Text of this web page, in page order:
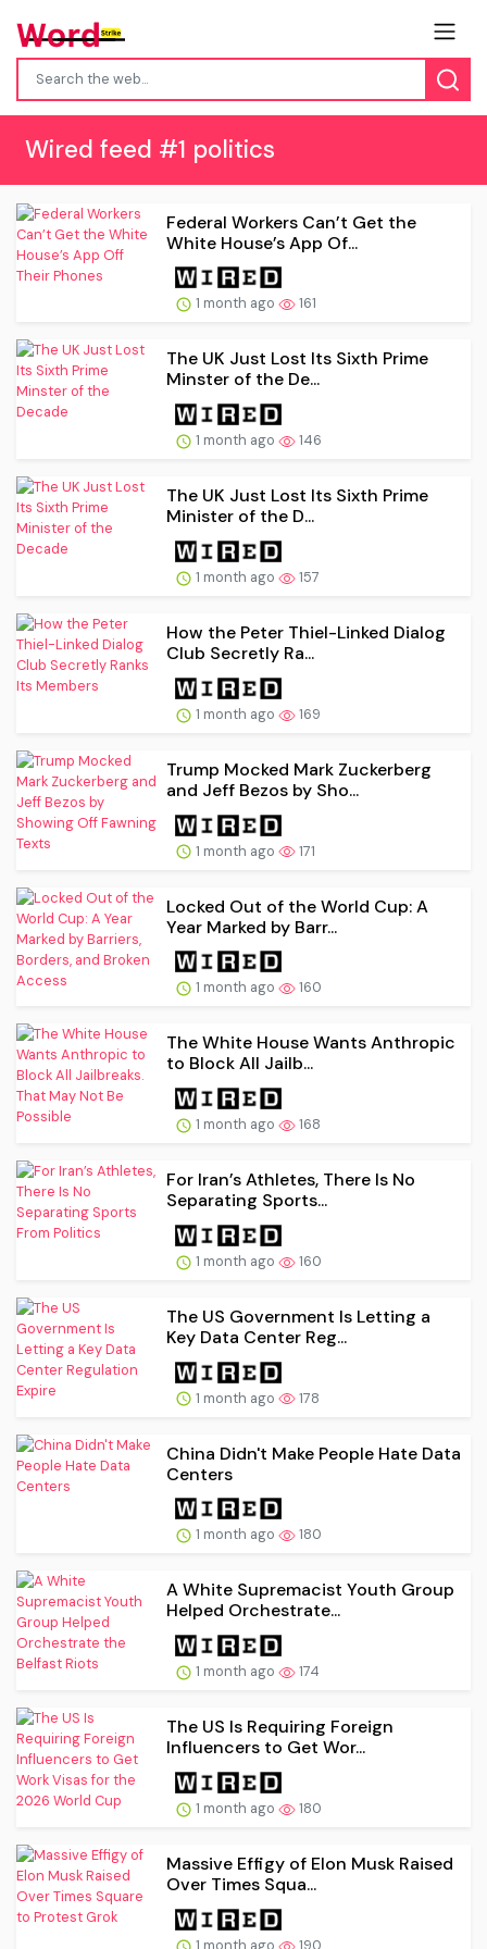
Wired feed #1 politics
Federal Workers Can’t Get the
White House’s App Of...
1 month ago 161
The UK Just Lost Its Sixth Prime
Minster of the De...
1 month ago 146
The UK Just Lost Its Sixth Prime
Minister of the D...
1 month ago 157
How the Peter Thiel-Linked Dialog
Club Secretly Ra...
1 month ago 169
Trump Mocked Mark Zuckerberg
and Jeff Bezos by Sho...
1 month ago 171
Locked Out of the World Cup: A
Year Marked by Barr...
1 month ago 160
The White House Wants Anthropic
to Block All Jailb...
1 month ago 168
For Iran’s Athletes, There Is No
Separating Sports...
1 month ago 160
The US Government Is Letting a
Key Data Center Reg...
1 month ago 178
China Didn't Make People Hate Data
Centers
1 month ago 180
A White Supremacist Youth Group
Helped Orchestrate...
1 month ago 174
The US Is Requiring Foreign
Influencers to Get Wor...
1 month ago 180
Massive Effigy of Elon Musk Raised
Over Times Squa...
1 month ago 190